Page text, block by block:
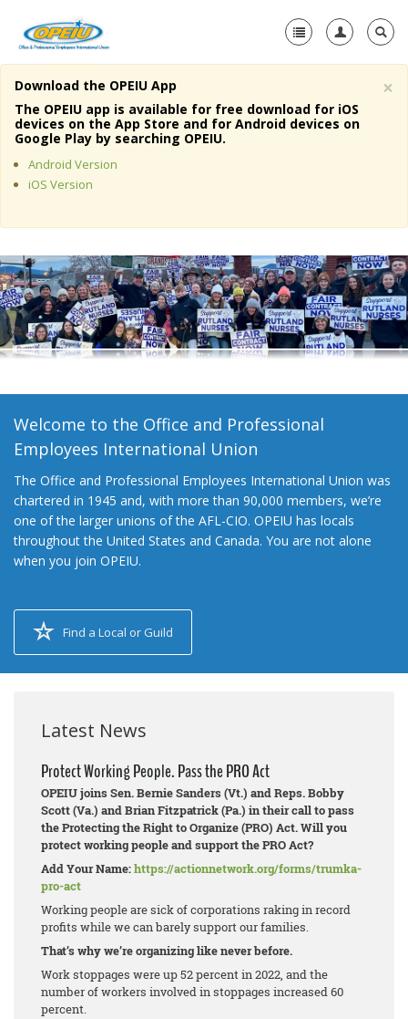
Home
About Us
Member Resources
Media Center
+
Need A Union?
×
Download the OPEIU App
The OPEIU app is available for free download for iOS
devices on the App Store and for Android devices on
Google Play by searching OPEIU.
Android Version
iOS Version
Welcome to the Office and Professional
Employees International Union
The Office and Professional Employees International Union was
chartered in 1945 and, with more than 90,000 members, we’re
one of the larger unions of the AFL-CIO. OPEIU has locals
throughout the United States and Canada. You are not alone
when you join OPEIU.
Find a Local or Guild
Latest News
Protect Working People. Pass the PRO Act
OPEIU joins Sen. Bernie Sanders (Vt.) and Reps. Bobby
Scott (Va.) and Brian Fitzpatrick (Pa.) in their call to pass
the Protecting the Right to Organize (PRO) Act. Will you
protect working people and support the PRO Act?
Add Your Name:https://actionnetwork.org/forms/trumka-
pro-act
Working people are sick of corporations raking in record
profits while we can barely support our families.
That’s why we’re organizing like never before.
Work stoppages were up 52 percent in 2022, and the
number of workers involved in stoppages increased 60
percent.